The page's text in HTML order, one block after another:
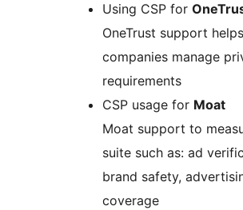
Using CSP for
OneTrust support helps
companies manage
requirements
CSP usage for Moat
Moat support to
suite such as: ad
brand safety,
coverage